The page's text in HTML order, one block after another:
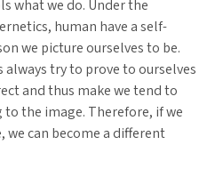
what we do. Under the
human have a self-
we picture ourselves to be.
always try to prove to ourselves
and thus make we tend to
the image. Therefore, if we
we can become a different